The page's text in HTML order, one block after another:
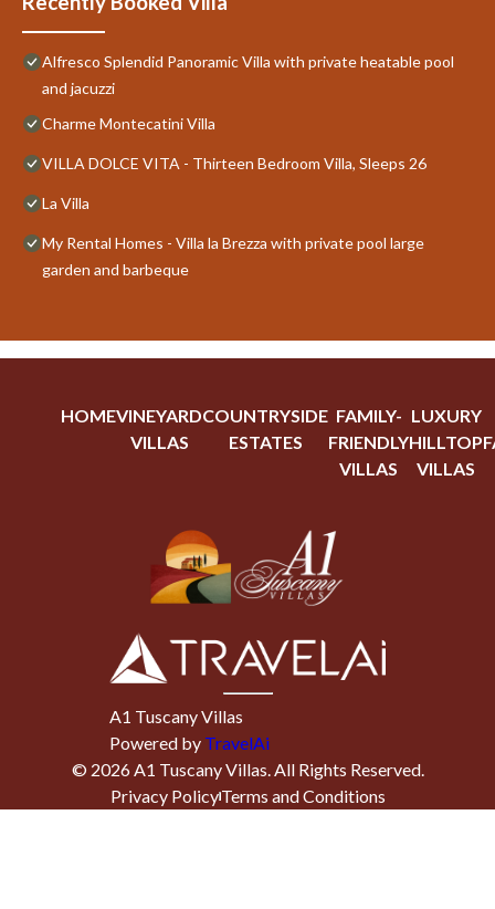
Alfresco Splendid Panoramic Villa with private heatable pool
and jacuzzi
Charme Montecatini Villa
VILLA DOLCE VITA - Thirteen Bedroom Villa, Sleeps 26
La Villa
My Rental Homes - Villa la Brezza with private pool large
garden and barbeque
HOMEVINEYARD
VILLAS
COUNTRYSIDE
ESTATES
FAMILY-
FRIENDLY
VILLAS
LUXURY
HILLTOP
VILLAS
A1 Tuscany Villas
Powered by TravelAi
© 2026A1 Tuscany Villas. All Rights Reserved.
Privacy PolicyTerms and Conditions